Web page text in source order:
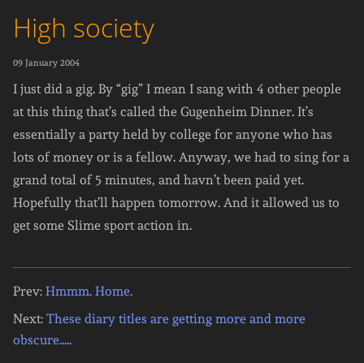
High society
09 January 2004
I just did a gig. By “gig” I mean I sang with 4 other people
at this thing that’s called the Gugenheim Dinner. It’s
essentially a party held by college for anyone who has
lots of money or is a fellow. Anyway, we had to sing for a
grand total of 5 minutes, and havn’t been paid yet.
Hopefully that’ll happen tomorrow. And it allowed us to
get some Slime sport action in.
Prev: Hmmm. Home.
Next: These diary titles are getting more and more
obscure.....